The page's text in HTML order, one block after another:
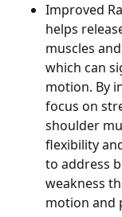
Improved
helps
muscles
which can
motion. By
focus on
shoulder
flexibility
to address
weakness
motion and